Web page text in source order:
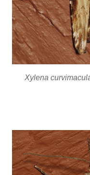
Xylena